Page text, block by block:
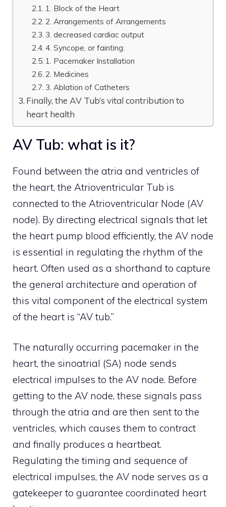
1. Block of the Heart
2. Arrangements of Arrangements
3. decreased cardiac output
4. Syncope, or fainting:
1. Pacemaker Installation
2. Medicines
3. Ablation of Catheters
Finally, the AV Tub’s vital contribution to
heart health
AV Tub: what is it?
Found between the atria and ventricles of
the heart, the Atrioventricular Tub is
connected to the Atrioventricular Node (AV
node). By directing electrical signals that let
the heart pump blood efficiently, the AV node
is essential in regulating the rhythm of the
heart. Often used as a shorthand to capture
the general architecture and operation of
this vital component of the electrical system
of the heart is “AV tub.”
The naturally occurring pacemaker in the
heart, the sinoatrial (SA) node sends
electrical impulses to the AV node. Before
getting to the AV node, these signals pass
through the atria and are then sent to the
ventricles, which causes them to contract
and finally produces a heartbeat.
Regulating the timing and sequence of
electrical impulses, the AV node serves as a
gatekeeper to guarantee coordinated heart